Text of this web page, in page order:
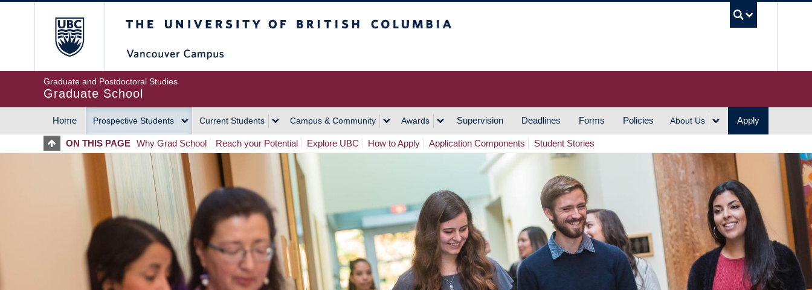
Graduate and Postdoctoral Studies
Graduate School
MAIN
NAVIGATION
Home Prospective Students Current Students Campus & Community Awards Supervision Deadlines Forms Policies About Us Apply
ON THIS PAGE Why Grad School Reach your Potential Explore UBC How to Apply Application Components Student Stories